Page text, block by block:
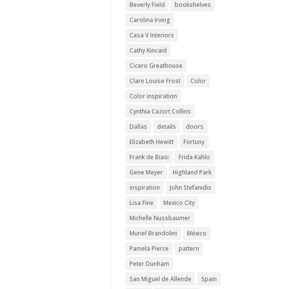
Beverly Field
bookshelves
Carolina Irving
Casa V Interiors
Cathy Kincaid
Cicero Greathouse
Clare Louise Frost
Color
Color inspiration
Cynthia Cazort Collins
Dallas
details
doors
Elizabeth Hewitt
Fortuny
Frank de Biasi
Frida Kahlo
Gene Meyer
Highland Park
inspiration
John Stefanidis
Lisa Fine
Mexico City
Michelle Nussbaumer
Muriel Brandolini
México
Pamela Pierce
pattern
Peter Dunham
San Miguel de Allende
Spain